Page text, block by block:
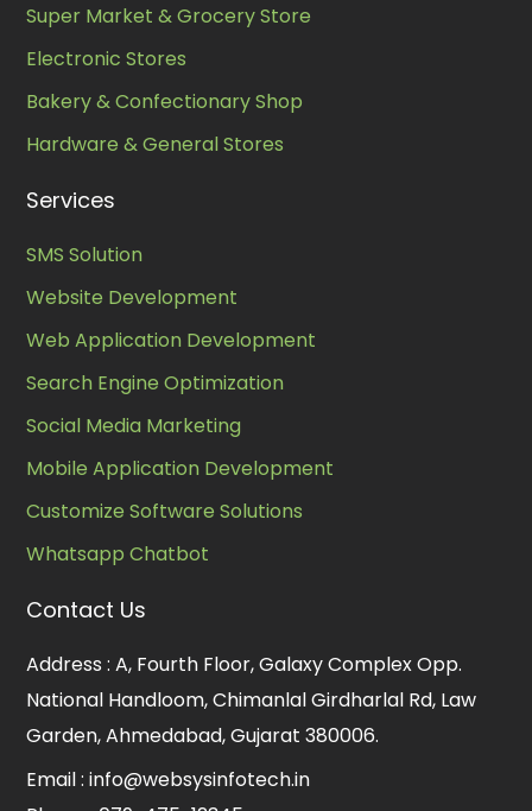
Super Market & Grocery Store
Electronic Stores
Bakery & Confectionary Shop
Hardware & General Stores
Services
SMS Solution
Website Development
Web Application Development
Search Engine Optimization
Social Media Marketing
Mobile Application Development
Customize Software Solutions
Whatsapp Chatbot
Contact Us
Address : A, Fourth Floor, Galaxy Complex Opp.
National Handloom, Chimanlal Girdharlal Rd, Law
Garden, Ahmedabad, Gujarat 380006.
Email :info@websysinfotech.in